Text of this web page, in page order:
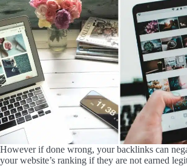
However if done wrong, your backlinks can
your website’s ranking if they are not earned